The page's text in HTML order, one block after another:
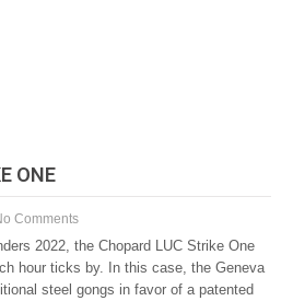
ONE
Comments
2022, the Chopard LUC Strike One
hour ticks by. In this case, the Geneva
steel gongs in favor of a patented